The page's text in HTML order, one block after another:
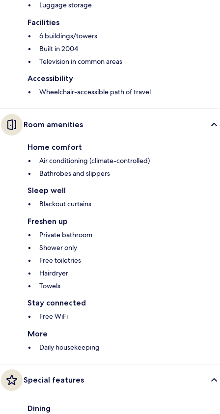
Luggage storage
Facilities
6 buildings/towers
Built in 2004
Television in common areas
Accessibility
Wheelchair-accessible path of travel
Room amenities
Home comfort
Air conditioning (climate-controlled)
Bathrobes and slippers
Sleep well
Blackout curtains
Freshen up
Private bathroom
Shower only
Free toiletries
Hairdryer
Towels
Stay connected
Free WiFi
More
Daily housekeeping
Special features
Dining